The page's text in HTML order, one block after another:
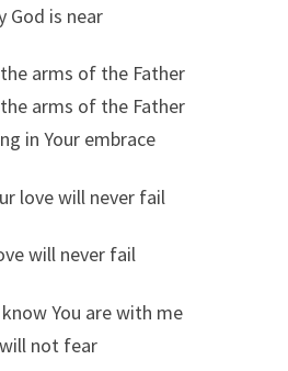
God is near
arms of the Father
arms of the Father
in Your embrace
love will never fail
will never fail
You are with me
not fear